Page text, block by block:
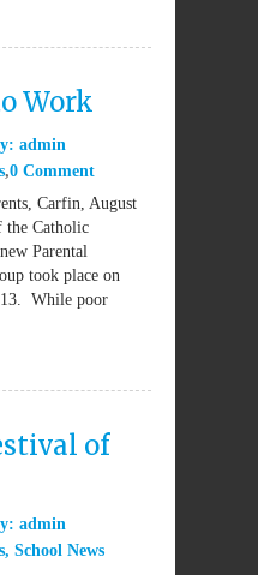
Work
admin
0 Comment
Carfin, August
the Catholic
Parental
took place on
While poor
of
admin
, School News